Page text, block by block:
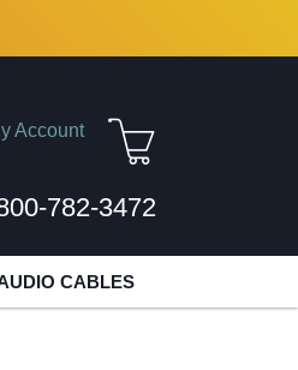
Account
782-3472
CABLES